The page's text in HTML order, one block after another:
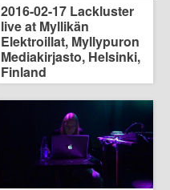
2016-02-17 Lackluster
live at Myllikän
Elektroillat, Myllypuron
Mediakirjasto, Helsinki,
Finland